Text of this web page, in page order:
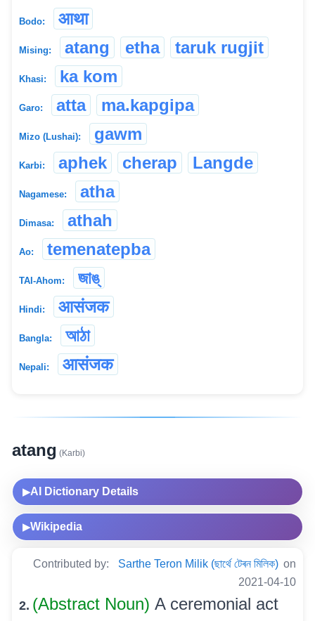
Bodo: आथा
Mising: atang etha taruk rugjit
Khasi: ka kom
Garo: atta ma.kapgipa
Mizo (Lushai): gawm
Karbi: aphek cherap Langde
Nagamese: atha
Dimasa: athah
Ao: temenatepba
TAI-Ahom: জাঙ্
Hindi: आसंजक
Bangla: আঠা
Nepali: आसंजक
atang (Karbi)
▶AI Dictionary Details
▶Wikipedia
Contributed by: Sarthe Teron Milik (ছাৰ্থে টেৰন মিলিক) on
2021-04-10
2. (Abstract Noun) A ceremonial act